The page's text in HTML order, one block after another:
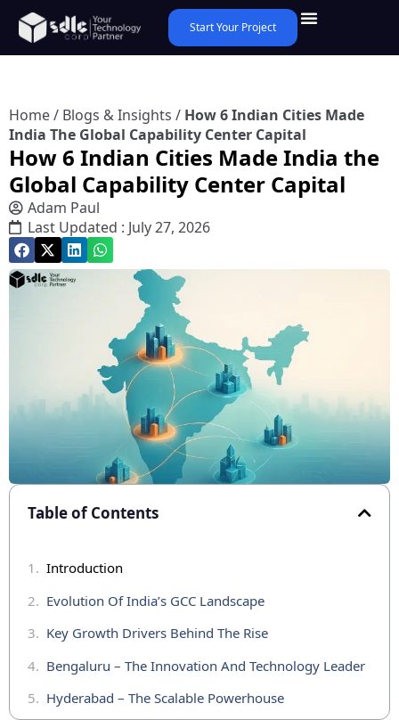
Start Your Project
Home/ Blogs & Insights / How 6 Indian Cities Made
India The Global Capability Center Capital
How 6 Indian Cities Made India the
Global Capability Center Capital
Adam Paul
Last Updated : July 27, 2026
Table of Contents
Introduction
Evolution Of India’s GCC Landscape
Key Growth Drivers Behind The Rise
Bengaluru – The Innovation And Technology Leader
Hyderabad – The Scalable Powerhouse